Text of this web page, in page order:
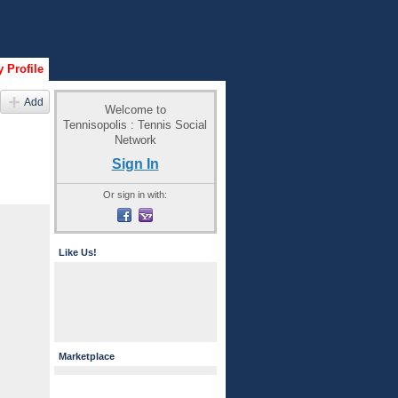
Profile
Add
Welcome to
Tennisopolis : Tennis Social
Network
Sign In
Or sign in with:
Like Us!
Marketplace